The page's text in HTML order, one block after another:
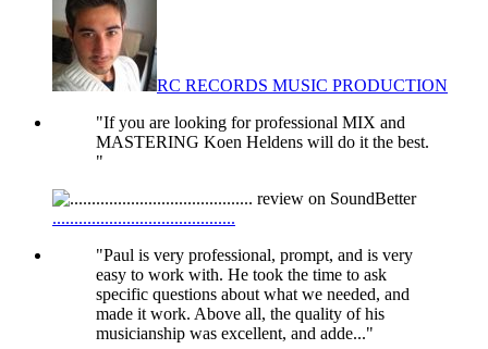
RC RECORDS MUSIC PRODUCTION
"If you are looking for professional MIX and
MASTERING Koen Heldens will do it the best.
"
..........................................
"Paul is very professional, prompt, and is very
easy to work with. He took the time to ask
specific questions about what we needed, and
made it work. Above all, the quality of his
musicianship was excellent, and adde..."